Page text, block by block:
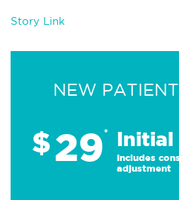
Story Link
NEW
$29* Initial
Includes
adjustment